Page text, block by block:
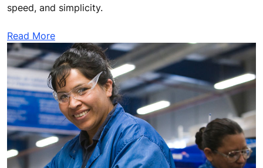
speed, and simplicity.
Read More